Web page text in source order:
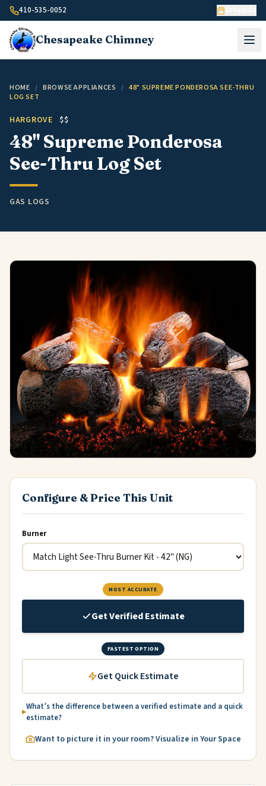
Skip to content
410-535-0052
Chesapeake Chimney
HOME / BROWSE APPLIANCES / 48" SUPREME PONDEROSA SEE-THRU
LOG SET
HARGROVE $$
48" Supreme Ponderosa
See-Thru Log Set
GAS LOGS
Configure & Price This Unit
Burner
MOST ACCURATE
Get Verified Estimate
FASTEST OPTION
Get Quick Estimate
What’s the difference between a verified estimate and a quick
estimate?
Want to picture it in your room? Visualize in Your Space